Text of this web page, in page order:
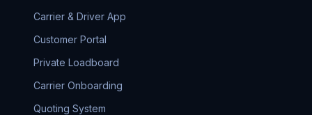
Carrier & Driver App
Customer Portal
Private Loadboard
Carrier Onboarding
Quoting System